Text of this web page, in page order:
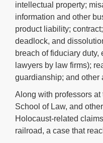
intellectual property;
information and other
product liability;
deadlock, and
breach of fiduciary
lawyers by law firms);
guardianship; and other
Along with professors
School of Law, and
Holocaust-related
railroad, a case that